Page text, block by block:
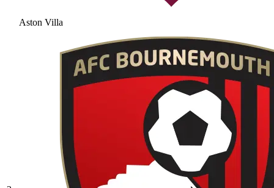
Aston Villa